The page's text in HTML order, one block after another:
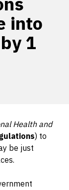
into
1
Health and
) to
be just